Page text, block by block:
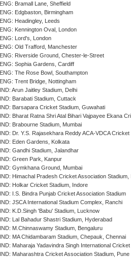
ENG: Bramall Lane, Sheffield
ENG: Edgbaston, Birmingham
ENG: Headingley, Leeds
ENG: Kennington Oval, London
ENG: Lord's, London
ENG: Old Trafford, Manchester
ENG: Riverside Ground, Chester-le-Street
ENG: Sophia Gardens, Cardiff
ENG: The Rose Bowl, Southampton
ENG: Trent Bridge, Nottingham
IND: Arun Jaitley Stadium, Delhi
IND: Barabati Stadium, Cuttack
IND: Barsapara Cricket Stadium, Guwahati
IND: Bharat Ratna Shri Atal Bihari Vajpayee Ekana
IND: Brabourne Stadium, Mumbai
IND: Dr. Y.S. Rajasekhara Reddy ACA-VDCA
IND: Eden Gardens, Kolkata
IND: Gandhi Stadium, Jalandhar
IND: Green Park, Kanpur
IND: Gymkhana Ground, Mumbai
IND: Himachal Pradesh Cricket Association Stadium,
IND: Holkar Cricket Stadium, Indore
IND: I.S. Bindra Punjab Cricket Association Stadium
IND: JSCA International Stadium Complex, Ranchi
IND: K.D.Singh 'Babu' Stadium, Lucknow
IND: Lal Bahadur Shastri Stadium, Hyderabad
IND: M.Chinnaswamy Stadium, Bengaluru
IND: MA Chidambaram Stadium, Chepauk, Chennai
IND: Maharaja Yadavindra Singh International
IND: Maharashtra Cricket Association Stadium, Pune